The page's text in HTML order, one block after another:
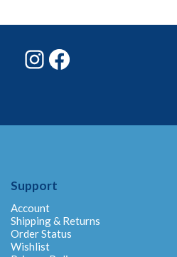
Instagram
Support
Account
Shipping & Returns
Order Status
Wishlist